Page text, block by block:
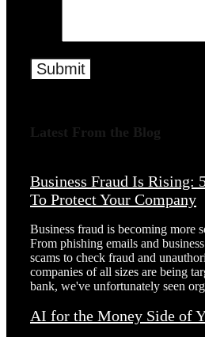
Latest From the Blog
Business Fraud Is Rising:
To Protect Your Company
Business fraud is becoming more
From phishing emails and
scams to check fraud and
companies of all sizes are being
bank, we've unfortunately seen
AI for the Money Side of